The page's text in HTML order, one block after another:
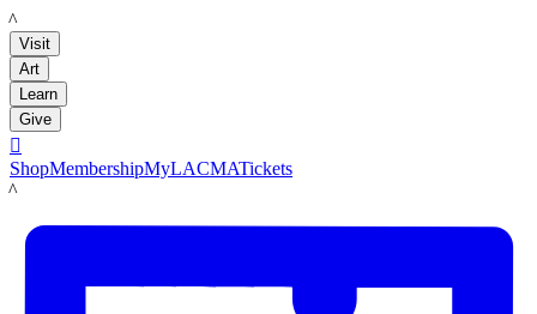
LACMA
Visit
Art
Learn
Give

ShopMembershipMyLACMATickets
LACMA